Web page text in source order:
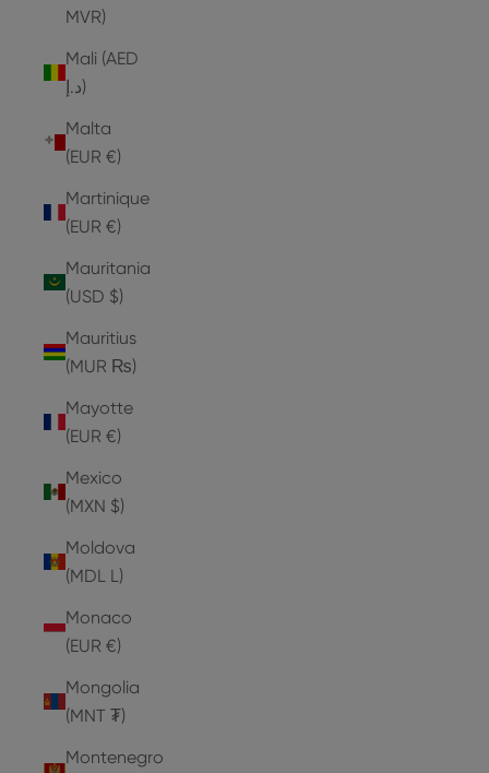
MVR)
Mali (AED
د.إ)
Malta
(EUR €)
Martinique
(EUR €)
Mauritania
(USD $)
Mauritius
(MUR ₨)
Mayotte
(EUR €)
Mexico
(MXN $)
Moldova
(MDL L)
Monaco
(EUR €)
Mongolia
(MNT ₮)
Montenegro